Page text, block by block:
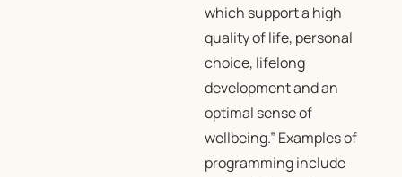
which support a high
quality of life, personal
choice, lifelong
development and an
optimal sense of
wellbeing.” Examples of
programming include